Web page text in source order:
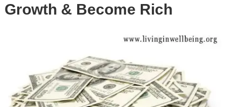
Growth & Become Rich